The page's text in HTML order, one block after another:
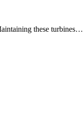
these turbines…